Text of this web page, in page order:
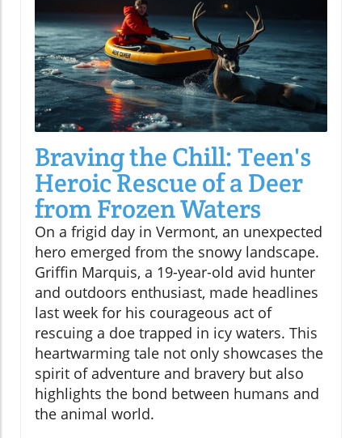
Braving the Chill: Teen's
Heroic Rescue of a Deer
from Frozen Waters
On a frigid day in Vermont, an unexpected
hero emerged from the snowy landscape.
Griffin Marquis, a 19-year-old avid hunter
and outdoors enthusiast, made headlines
last week for his courageous act of
rescuing a doe trapped in icy waters. This
heartwarming tale not only showcases the
spirit of adventure and bravery but also
highlights the bond between humans and
the animal world.